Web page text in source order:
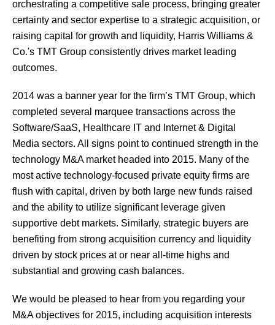
orchestrating a competitive sale process, bringing greater
certainty and sector expertise to a strategic acquisition, or
raising capital for growth and liquidity, Harris Williams &
Co.'s TMT Group consistently drives market leading
outcomes.
2014 was a banner year for the firm’s TMT Group, which
completed several marquee transactions across the
Software/SaaS, Healthcare IT and Internet & Digital
Media sectors. All signs point to continued strength in the
technology M&A market headed into 2015. Many of the
most active technology-focused private equity firms are
flush with capital, driven by both large new funds raised
and the ability to utilize significant leverage given
supportive debt markets. Similarly, strategic buyers are
benefiting from strong acquisition currency and liquidity
driven by stock prices at or near all-time highs and
substantial and growing cash balances.
We would be pleased to hear from you regarding your
M&A objectives for 2015, including acquisition interests